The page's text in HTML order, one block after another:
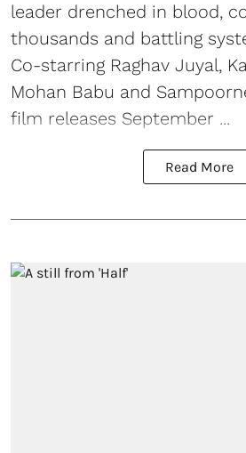
leader drenched in blood,
thousands and battling
Co-starring Raghav Juyal,
Mohan Babu and
film releases September ...
Read More